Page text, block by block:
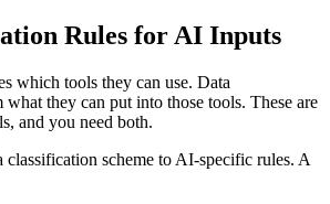
Rules for AI Inputs
which tools they can use. Data
what they can put into those tools. These are
and you need both.
scheme to AI-specific rules. A